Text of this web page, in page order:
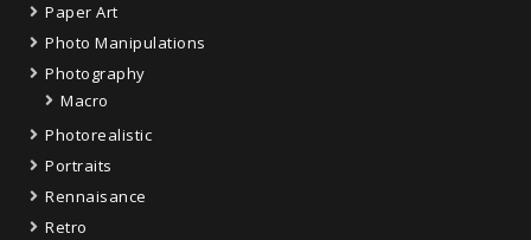
Paper Art
Photo Manipulations
Photography
Macro
Photorealistic
Portraits
Rennaisance
Retro